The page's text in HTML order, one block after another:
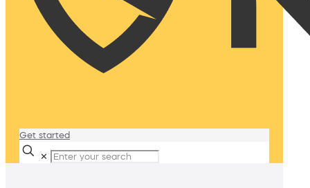
Get started
✕